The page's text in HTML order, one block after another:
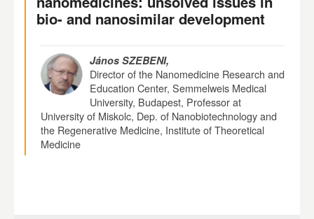
bio- and nanosimilar development
János SZEBENI,
Director of the Nanomedicine Research and
Education Center, Semmelweis Medical
University, Budapest, Professor at
University of Miskolc, Dep. of Nanobiotechnology and
the Regenerative Medicine, Institute of Theoretical
Medicine